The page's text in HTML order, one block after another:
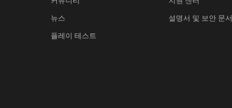
뉴스
플레이 테스트
설명서 및 보안 문서